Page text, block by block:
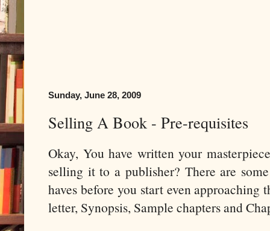
Sunday, June 28, 2009
Selling A Book - Pre-requisites
Okay, You have written your
selling it to a publisher? There are
haves before you start even approaching
letter, Synopsis, Sample chapters and